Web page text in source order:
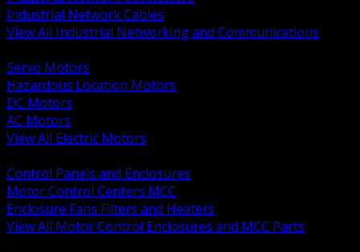
Industrial Network Cables
View All Industrial Networking and Communications
Servo Motors
Hazardous Location Motors
DC Motors
AC Motors
View All Electric Motors
Control Panels and Enclosures
Motor Control Centers MCC
Enclosure Fans Filters and Heaters
View All Motor Control Enclosures and MCC Parts